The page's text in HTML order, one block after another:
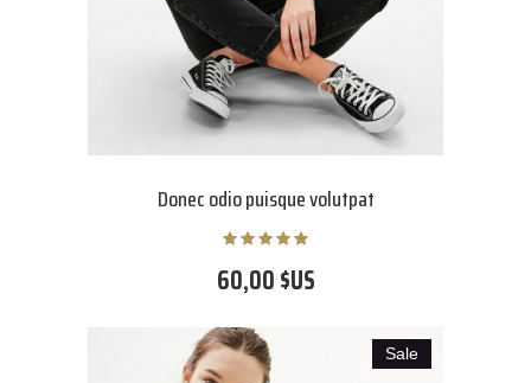
Donec odio puisque volutpat
60,00 $US
Sale